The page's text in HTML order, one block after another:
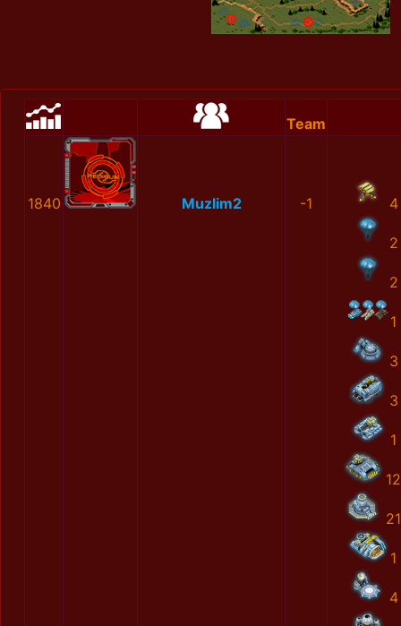
Team
1840 Muzlim2 -1 4
2
2
1
3
3
1
12
21
1
4